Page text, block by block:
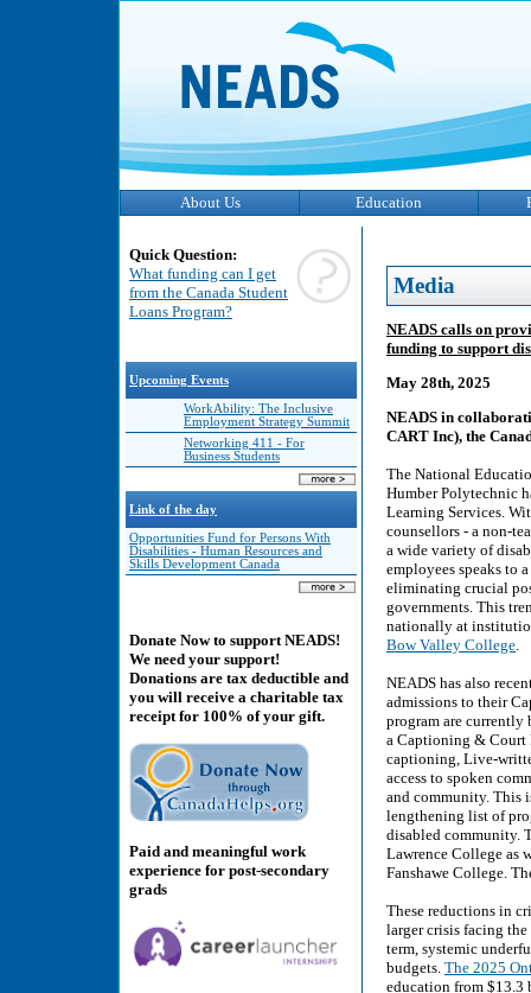
About Us Education
Quick Question:
What funding can I get
from the Canada Student
Loans Program?
Upcoming Events
WorkAbility: The Inclusive
Employment Strategy Summit
Networking 411 - For
Business Students
Link of the day
Opportunities Fund for Persons With
Disabilities - Human Resources and
Skills Development Canada
Donate Now to support NEADS!
We need your support!
Donations are tax deductible and
you will receive a charitable tax
receipt for 100% of your gift.
Paid and meaningful work
experience for post-secondary
grads
Media
NEADS calls on
funding to support
May 28th, 2025
NEADS in
CART Inc), the
The National
Humber Polytechnic
Learning Services.
counsellors - a non-
a wide variety of
employees speaks to
eliminating crucial
governments. This
nationally at
Bow Valley College.
NEADS has also
admissions to their
program are currently
a Captioning &
captioning, Live-
access to spoken
and community. This
lengthening list of
disabled community.
Lawrence College as
Fanshawe College.
These reductions in
larger crisis facing
term, systemic
budgets. The 2025
education from